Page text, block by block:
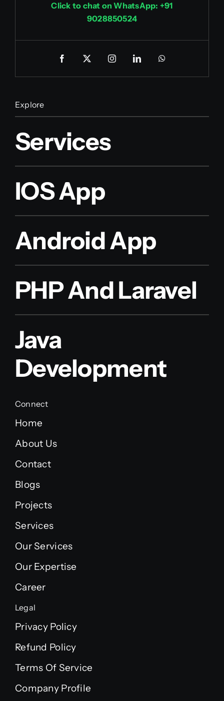
Click to chat on WhatsApp: +91
9028850524
Explore
Services
IOS App
Android App
PHP And Laravel
Java
Development
Connect
Home
About Us
Contact
Blogs
Projects
Services
Our Services
Our Expertise
Career
Legal
Privacy Policy
Refund Policy
Terms Of Service
Company Profile